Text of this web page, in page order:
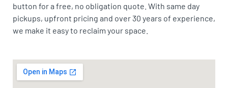
button for a free, no obligation quote. With same day
pickups, upfront pricing and over 30 years of experience,
we make it easy to reclaim your space.